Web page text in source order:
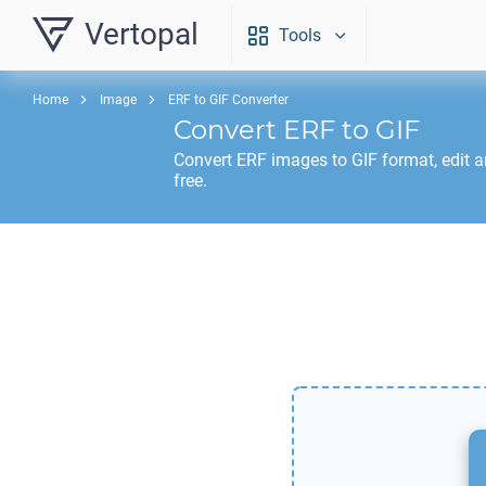
Vertopal Tools
Home Image ERF to GIF Converter
Convert ERF to GIF
Convert ERF images to GIF format, edit
free.